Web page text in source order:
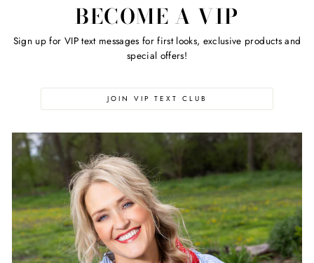
BECOME A VIP
Sign up for VIP text messages for first looks, exclusive products and
special offers!
JOIN VIP TEXT CLUB